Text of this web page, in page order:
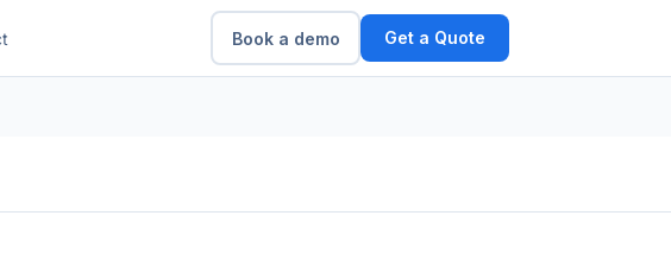
Book a demo Get a Quote